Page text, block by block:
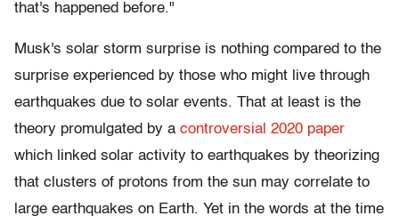
that's happened before."
Musk's solar storm surprise is nothing compared to the
surprise experienced by those who might live through
earthquakes due to solar events. That at least is the
theory promulgated by a controversial 2020 paper
which linked solar activity to earthquakes by theorizing
that clusters of protons from the sun may correlate to
large earthquakes on Earth. Yet in the words at the time